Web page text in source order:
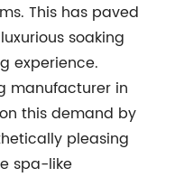
This has paved
soaking
experience.
manufacturer in
this demand by
pleasing
spa-like